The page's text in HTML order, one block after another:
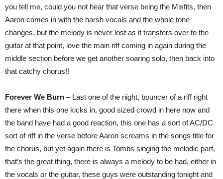
you tell me, could you not hear that verse being the Misfits, then
Aaron comes in with the harsh vocals and the whole tone
changes, but the melody is never lost as it transfers over to the
guitar at that point, love the main riff coming in again during the
middle section before we get another soaring solo, then back into
that catchy chorus!!
Forever We Burn – Last one of the night, bouncer of a riff right
there when this one kicks in, good sized crowd in here now and
the band have had a good reaction, this one has a sort of AC/DC
sort of riff in the verse before Aaron screams in the songs title for
the chorus, but yet again there is Tombs singing the melodic part,
that’s the great thing, there is always a melody to be had, either in
the vocals or the guitar, these guys were outstanding tonight and